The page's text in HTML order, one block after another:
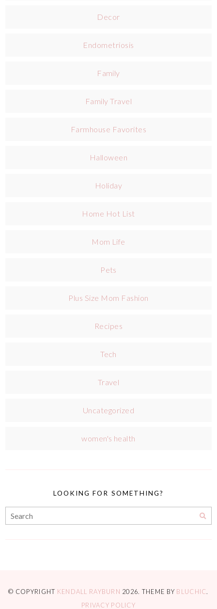
Decor
Endometriosis
Family
Family Travel
Farmhouse Favorites
Halloween
Holiday
Home Hot List
Mom Life
Pets
Plus Size Mom Fashion
Recipes
Tech
Travel
Uncategorized
women's health
LOOKING FOR SOMETHING?
© COPYRIGHT KENDALL RAYBURN 2026. THEME BY BLUCHIC.
PRIVACY POLICY